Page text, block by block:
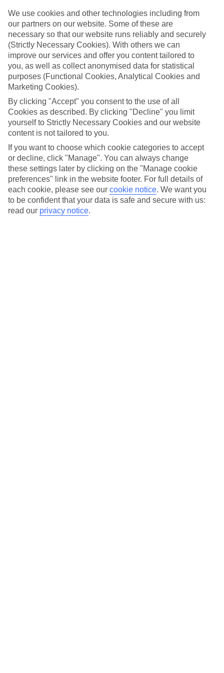
We’ve picked the hotels that go above and beyond when it comes to
making kids’ holidays special. They’ve got big pools for splashing
about in, and sometimes smaller ones for really little swimmers.
There are kids’ clubs that pack in loads of games and fun stuff for all
ages. And older children will love the sports and activities on offer.
Plenty of choice
We’ve tried to keep things really flexible, too – so you can choose
whether you’d prefer a self-catering apartment, half board hotel, or
All Inclusive deal. To look through all the options that are available,
just use the search panel above. If you want to find out more about
the resort itself, click on the link to our handy guide.
Find Family Holidays in Sutomore
Where we go in Sutomore
Iberostar Selection Montenegro
Here to help and connect with you
We use cookies and other technologies including from
our partners on our website. Some of these are
necessary so that our website runs reliably and securely
(Strictly Necessary Cookies). With others we can
improve our services and offer you content tailored to
you, as well as collect anonymised data for statistical
purposes (Functional Cookies, Analytical Cookies and
Marketing Cookies).
By clicking "Accept" you consent to the use of all
Cookies as described. By clicking "Decline" you limit
yourself to Strictly Necessary Cookies and our website
content is not tailored to you.
If you want to choose which cookie categories to accept
or decline, click "Manage". You can always change
these settings later by clicking on the "Manage cookie
preferences" link in the website footer. For full details of
each cookie, please see our cookie notice. We want you
to be confident that your data is safe and secure with us:
read our privacy notice.